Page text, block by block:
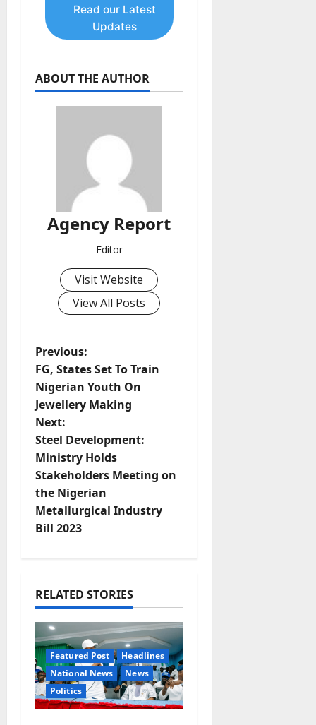
Read our Latest
Updates
ABOUT THE AUTHOR
Agency Report
Editor
Visit Website
View All Posts
P
o
s
t
n
a
v
g
a
t
i
o
Previous:
FG, States Set To Train
Nigerian Youth On
Jewellery Making
Next:
Steel Development:
Ministry Holds
Stakeholders Meeting on
the Nigerian
Metallurgical Industry
Bill 2023
RELATED STORIES
Featured Post
Headlines
National News
News
Politics